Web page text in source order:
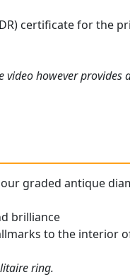
certificate for the
however provides
graded antique
brilliance
to the interior
ring.